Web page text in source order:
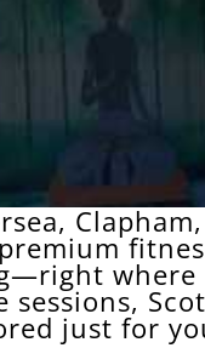
Clapham,
where
sessions,
just for